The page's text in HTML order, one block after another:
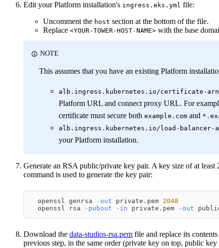
Edit your Platform installation's ingress.eks.yml file:
Uncomment the host section at the bottom of the file.
Replace <YOUR-TOWER-HOST-NAME> with the base
NOTE
This assumes that you have an existing Platform
alb.ingress.kubernetes.io/certificate-arn
Platform URL and connect proxy URL. For
certificate must secure both example.com and
alb.ingress.kubernetes.io/load-
your Platform installation.
Generate an RSA public/private key pair. A key size of at
command is used to generate the key pair:
  openssl genrsa
-out private.pem 2048
  openssl rsa
-pubout -in private.pem -out
Download the data-studios-rsa.pem file and replace its
previous step, in the same order (private key on top, public